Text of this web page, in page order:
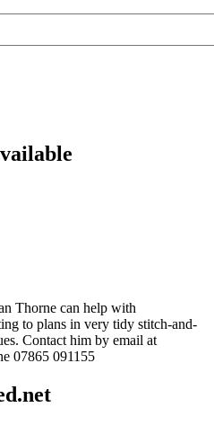
Thorne can help with
to plans in very tidy stitch-and-
Contact him by email at
07865 091155